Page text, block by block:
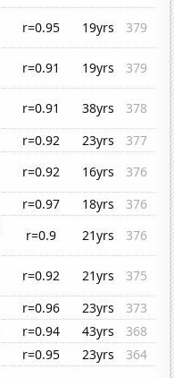
r=0.95 19yrs
379
r=0.91 19yrs
379
r=0.91 38yrs
378
r=0.92 23yrs
377
r=0.92 16yrs
376
r=0.97 18yrs
376
r=0.9 21yrs
376
r=0.92 21yrs
375
r=0.96 23yrs
373
r=0.94 43yrs
368
r=0.95 23yrs
364